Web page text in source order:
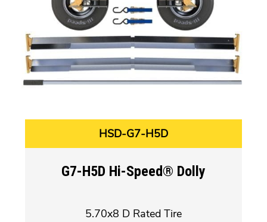
HSD-G7-H5D
G7-H5D Hi-Speed® Dolly
5.70x8 D Rated Tire